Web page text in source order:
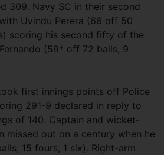
309. Navy SC in their second
Uvindu Perera (66 off 50
scoring his second fifty of the
(59* off 72 balls, 9
first innings points off Police
291-9 declared in reply to
of 140. Captain and wicket-
missed out on a century when he
15 fours, 1 six). Right-arm